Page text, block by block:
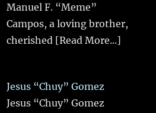
Manuel F. “Meme”
Campos, a loving brother,
cherished [Read More...]
Jesus “Chuy” Gomez
Jesus “Chuy” Gomez